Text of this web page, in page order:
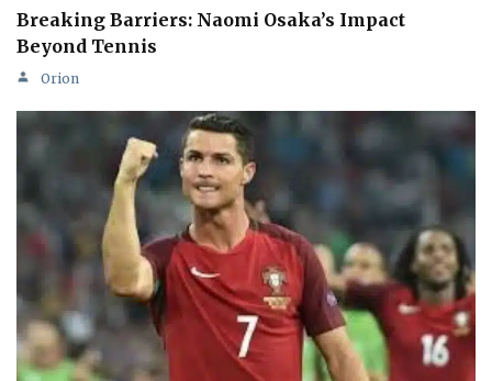
Breaking Barriers: Naomi Osaka’s Impact
Beyond Tennis
Orion